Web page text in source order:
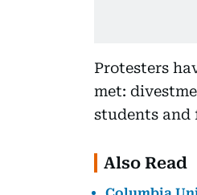
Protesters
met:
students
Also Read